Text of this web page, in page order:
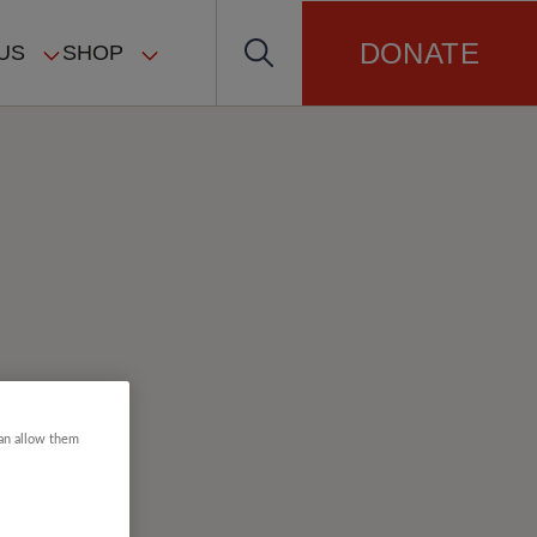
SHOP DONATE
allow them